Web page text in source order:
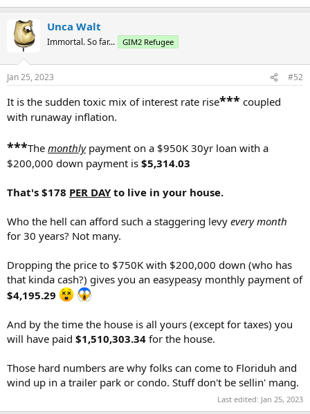
Unca Walt
Immortal. So far... GIM2 Refugee
Jan 25, 2023 #52
It is the sudden toxic mix of interest rate rise*** coupled
with runaway inflation.
***The monthlypayment on a $950K 30yr loan with a
$200,000 down payment is $5,314.03
That's $178 PER DAYto live in your house.
Who the hell can afford such a staggering levy every month
for 30 years? Not many.
Dropping the price to $750K with $200,000 down (who has
that kinda cash?) gives you an easypeasy monthly payment of
$4,195.29
And by the time the house is all yours (except for taxes) you
will have paid $1,510,303.34 for the house.
Those hard numbers are why folks can come to Floriduh and
wind up in a trailer park or condo. Stuff don't be sellin' mang.
Last edited: Jan 25, 2023